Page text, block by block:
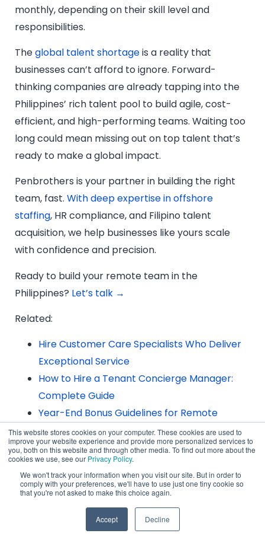
This website stores cookies on your computer. These cookies are used to
improve your website experience and provide more personalized services to
you, both on this website and through other media. To find out more about the
cookies we use, see our Privacy Policy.
We won't track your information when you visit our site. But in order to
comply with your preferences, we'll have to use just one tiny cookie so
that you're not asked to make this choice again.
Accept Decline
monthly, depending on their skill level and
responsibilities.
Theglobal talent shortageis a reality that
businesses can’t afford to ignore. Forward-
thinking companies are already tapping into the
Philippines’ rich talent pool to build agile, cost-
efficient, and high-performing teams. Waiting too
long could mean missing out on top talent that’s
ready to make a global impact.
Penbrothers is your partner in building the right
team, fast. With deep expertise in offshore
staffing, HR compliance, and Filipino talent
acquisition, we help businesses like yours scale
with confidence and precision.
Ready to build your remote team in the
Philippines? Let’s talk →
Related:
Hire Customer Care Specialists Who Deliver
Exceptional Service
How to Hire a Tenant Concierge Manager:
Complete Guide
Year-End Bonus Guidelines for Remote
Workers in the Philippines
Frequently Asked Questions
1. What are the main reasons global